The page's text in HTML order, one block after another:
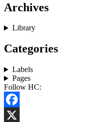
Archives
Library
Categories
Labels
Pages
Follow HC:
Facebook